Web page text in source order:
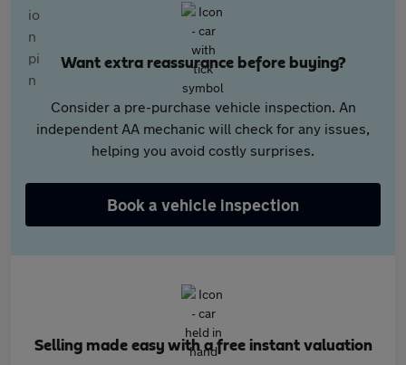
Want extra reassurance before buying?
Consider a pre-purchase vehicle inspection. An
independent AA mechanic will check for any issues,
helping you avoid costly surprises.
Book a vehicle inspection
Selling made easy with a free instant valuation